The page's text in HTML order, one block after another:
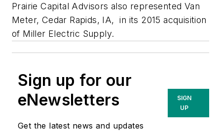
Prairie Capital Advisors also represented Van
Meter, Cedar Rapids, IA, in its 2015 acquisition
of Miller Electric Supply.
Sign up for our
eNewsletters
Get the latest news and updates
SIGN
UP